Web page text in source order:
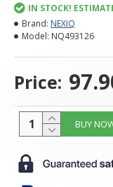
Price:
IN STOCK!
Brand: NEXIQ
Model: NQ493126
BUY